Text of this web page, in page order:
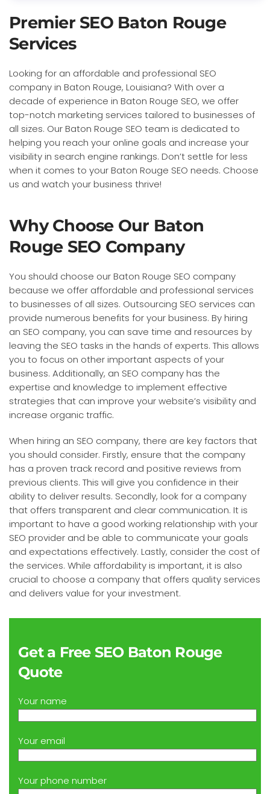
Premier SEO Baton Rouge
Services
Looking for an affordable and professional SEO
company in Baton Rouge, Louisiana? With over a
decade of experience in Baton Rouge SEO, we offer
top-notch marketing services tailored to businesses of
all sizes. Our Baton Rouge SEO team is dedicated to
helping you reach your online goals and increase your
visibility in search engine rankings. Don’t settle for less
when it comes to your Baton Rouge SEO needs. Choose
us and watch your business thrive!
Why Choose Our Baton
Rouge SEO Company
You should choose our Baton Rouge SEO company
because we offer affordable and professional services
to businesses of all sizes. Outsourcing SEO services can
provide numerous benefits for your business. By hiring
an SEO company, you can save time and resources by
leaving the SEO tasks in the hands of experts. This allows
you to focus on other important aspects of your
business. Additionally, an SEO company has the
expertise and knowledge to implement effective
strategies that can improve your website’s visibility and
increase organic traffic.
When hiring an SEO company, there are key factors that
you should consider. Firstly, ensure that the company
has a proven track record and positive reviews from
previous clients. This will give you confidence in their
ability to deliver results. Secondly, look for a company
that offers transparent and clear communication. It is
important to have a good working relationship with your
SEO provider and be able to communicate your goals
and expectations effectively. Lastly, consider the cost of
the services. While affordability is important, it is also
crucial to choose a company that offers quality services
and delivers value for your investment.
Get a Free SEO Baton Rouge
Quote
Your name
Your email
Your phone number